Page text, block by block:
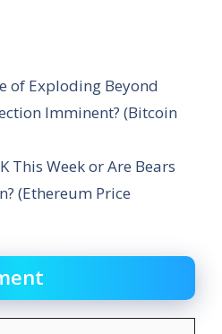
of Exploding Beyond
Imminent? (Bitcoin
This Week or Are Bears
(Ethereum Price